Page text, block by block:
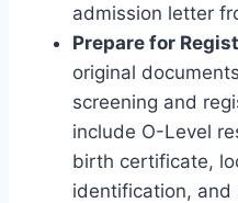
admission letter
Prepare for
original
screening and
include O-Level
birth certificate,
identification, and